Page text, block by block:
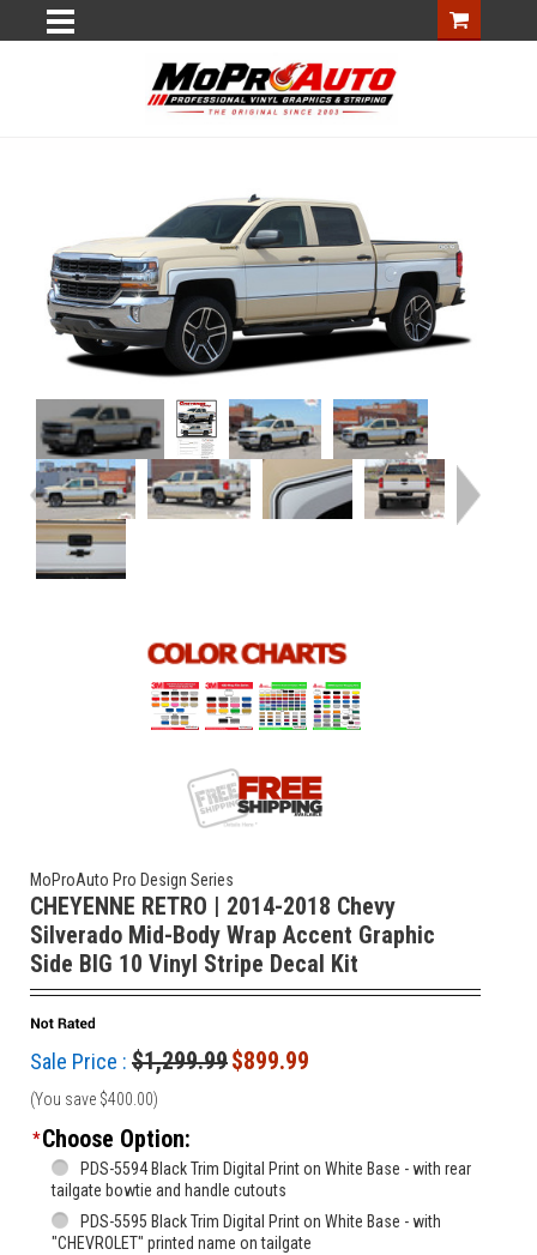
MoProAuto Pro Design Series
CHEYENNE RETRO | 2014-2018 Chevy
Silverado Mid-Body Wrap Accent Graphic
Side BIG 10 Vinyl Stripe Decal Kit
Sale Price : $1,299.99$899.99
(You save $400.00)
*Choose Option:
PDS-5594 Black Trim Digital Print on White Base - with rear
tailgate bowtie and handle cutouts
PDS-5595 Black Trim Digital Print on White Base - with
"CHEVROLET" printed name on tailgate